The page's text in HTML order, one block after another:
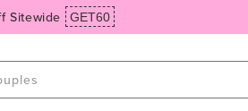
Domestic Ground Shipping